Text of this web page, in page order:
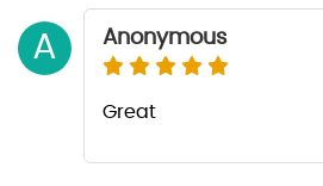
A Anonymous
Great